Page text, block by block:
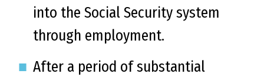
into the Social Security system
through employment.
After a period of substantial